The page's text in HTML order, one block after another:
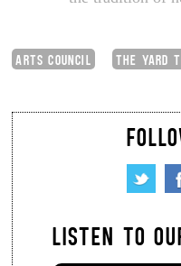
ARTS COUNCIL THE YARD
LISTEN TO